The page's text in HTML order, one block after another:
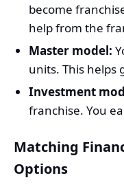
become
help from the
Master model:
units. This helps
Investment
franchise. You
Matching
Options